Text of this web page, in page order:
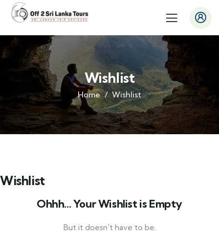
Wishlist
Home Wishlist
Wishlist
Ohhh... Your Wishlist is Empty
But it doesn't have to be.